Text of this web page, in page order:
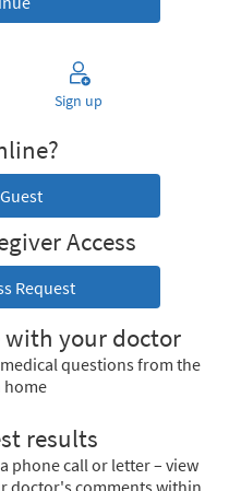
Sign up
Access
Request
with your doctor
questions from the
home
results
phone call or letter – view
doctor's comments within